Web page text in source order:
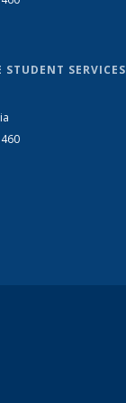
STUDENT SERVICES